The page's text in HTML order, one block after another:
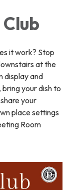
it work? Stop
at the
display and
your dish to
your
place settings
Room